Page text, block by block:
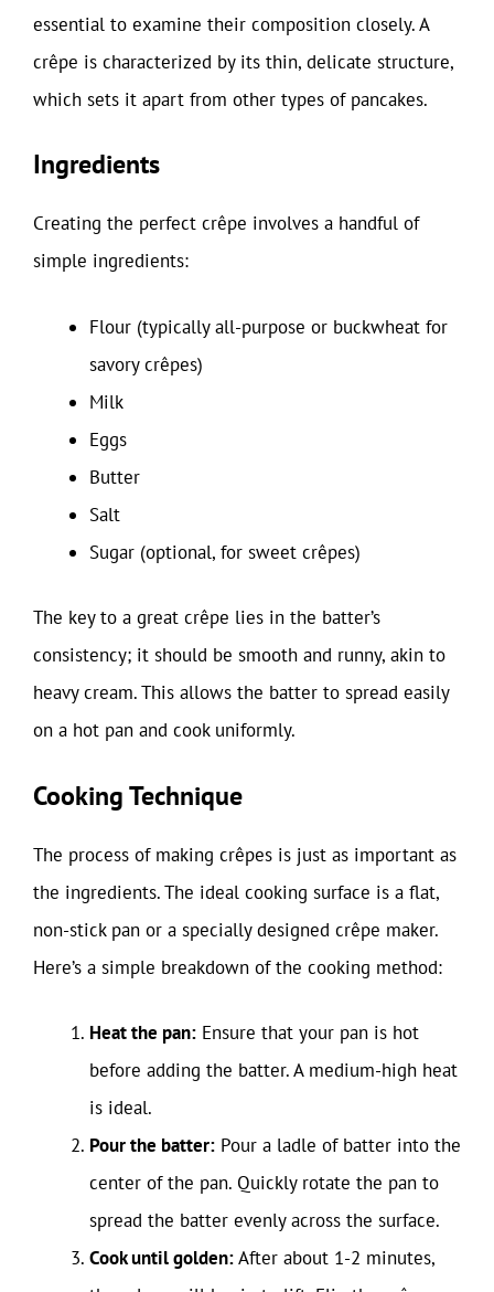
essential to examine their composition closely. A
crêpe is characterized by its thin, delicate structure,
which sets it apart from other types of pancakes.
Ingredients
Creating the perfect crêpe involves a handful of
simple ingredients:
Flour (typically all-purpose or buckwheat for
savory crêpes)
Milk
Eggs
Butter
Salt
Sugar (optional, for sweet crêpes)
The key to a great crêpe lies in the batter’s
consistency; it should be smooth and runny, akin to
heavy cream. This allows the batter to spread easily
on a hot pan and cook uniformly.
Cooking Technique
The process of making crêpes is just as important as
the ingredients. The ideal cooking surface is a flat,
non-stick pan or a specially designed crêpe maker.
Here’s a simple breakdown of the cooking method:
Heat the pan: Ensure that your pan is hot
before adding the batter. A medium-high heat
is ideal.
Pour the batter: Pour a ladle of batter into the
center of the pan. Quickly rotate the pan to
spread the batter evenly across the surface.
Cook until golden:After about 1-2 minutes,